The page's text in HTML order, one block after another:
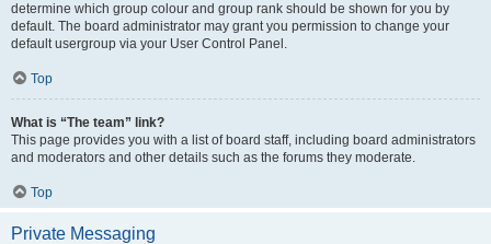
determine which group colour and group rank should be shown for you by
default. The board administrator may grant you permission to change your
default usergroup via your User Control Panel.
Top
What is “The team” link?
This page provides you with a list of board staff, including board administrators
and moderators and other details such as the forums they moderate.
Top
Private Messaging